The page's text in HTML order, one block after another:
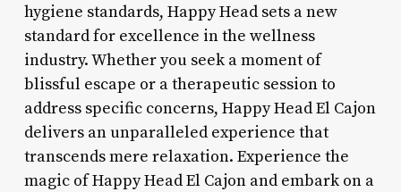
hygiene standards, Happy Head sets a new
standard for excellence in the wellness
industry. Whether you seek a moment of
blissful escape or a therapeutic session to
address specific concerns, Happy Head El Cajon
delivers an unparalleled experience that
transcends mere relaxation. Experience the
magic of Happy Head El Cajon and embark on a